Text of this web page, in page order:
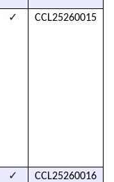
✓ CCL25260015
✓ CCL25260016